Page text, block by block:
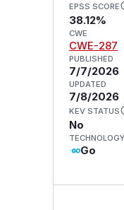
EPSS SCORE
38.12%
CWE
CWE-287
PUBLISHED
7/7/2026
UPDATED
7/8/2026
KEV STATUS
No
TECHNOLOGY
Go